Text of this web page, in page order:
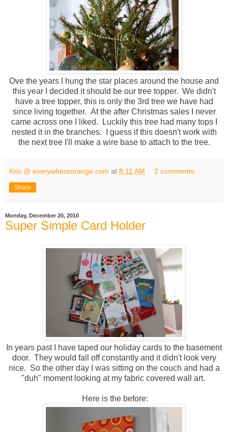
Ove the years I hung the star places around the house and
this year I decided it should be our tree topper. We didn't
have a tree topper, this is only the 3rd tree we have had
since living together. At the after Christmas sales I never
came across one I liked. Luckily this tree had many tops I
nested it in the branches. I guess if this doesn't work with
the next tree I'll make a wire base to attach to the tree.
Kris @ everywhereorange.com at 8:11 AM 2 comments:
Share
Monday, December 20, 2010
Super Simple Card Holder
In years past I have taped our holiday cards to the basement
door. They would fall off constantly and it didn't look very
nice. So the other day I was sitting on the couch and had a
"duh" moment looking at my fabric covered wall art.
Here is the before: